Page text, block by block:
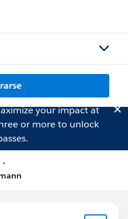
your impact at
or more to unlock
*